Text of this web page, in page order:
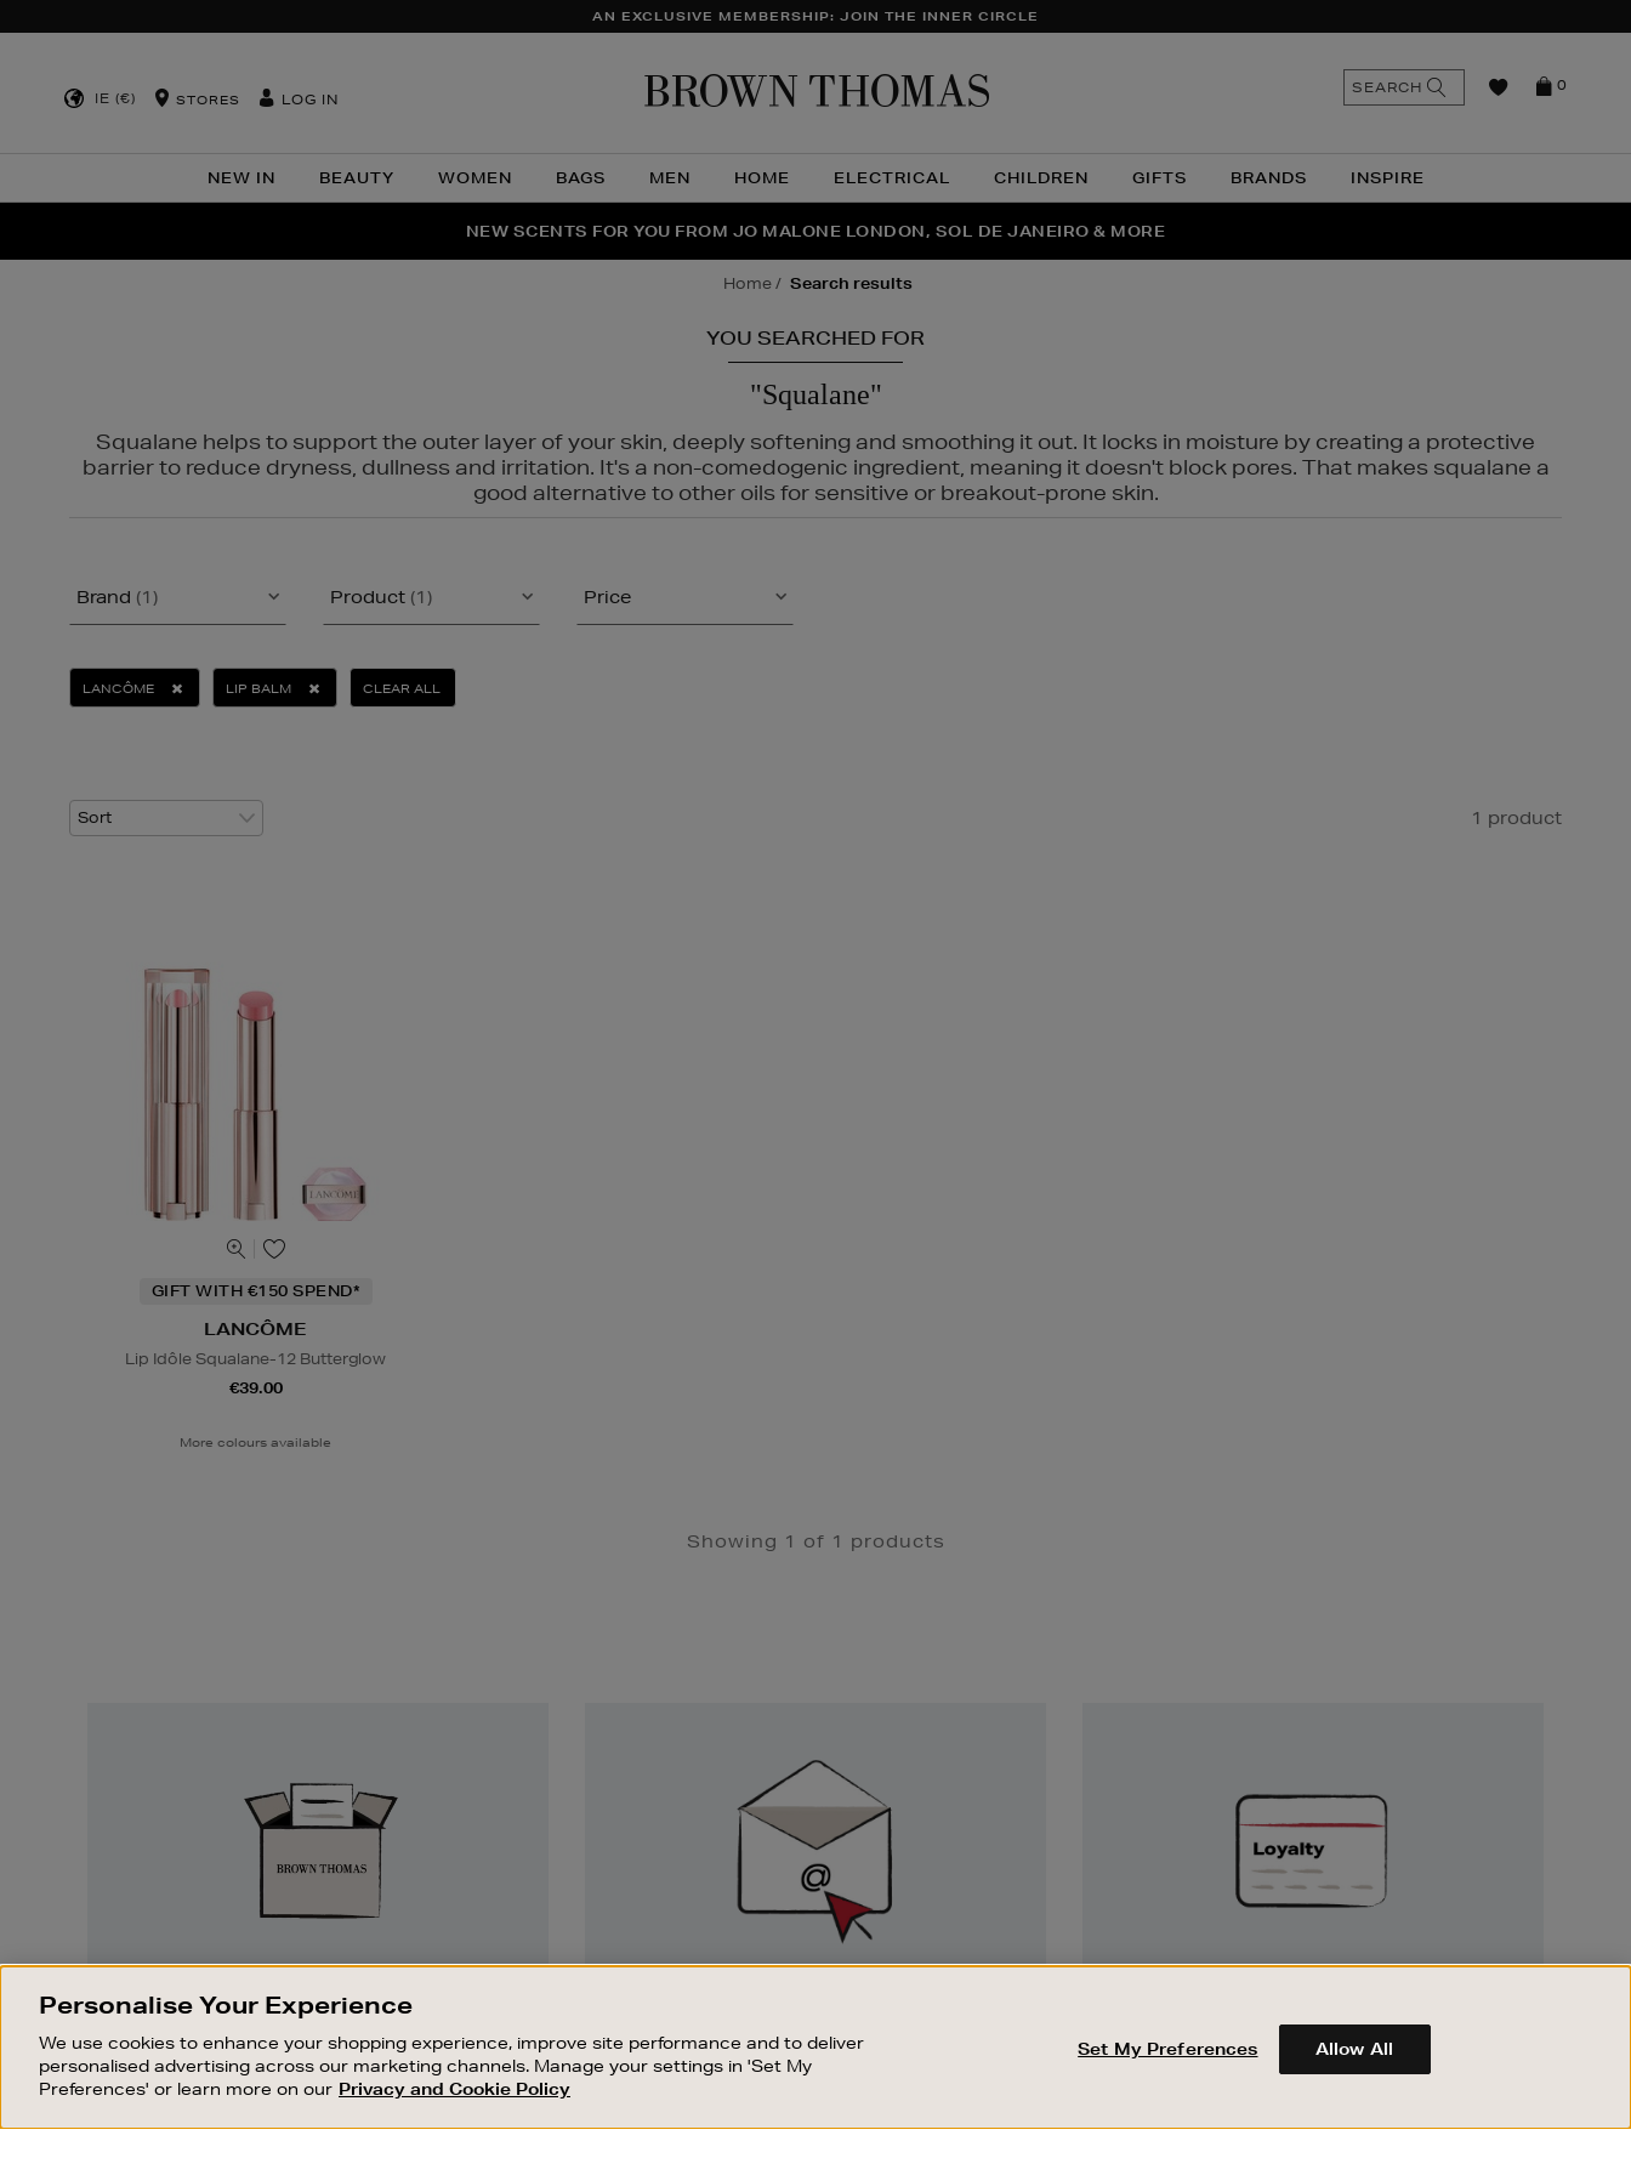
AN EXCLUSIVE MEMBERSHIP: JOIN THE INNER CIRCLE
IE (€) STORES LOG IN
NEW IN BEAUTY WOMEN BAGS MEN HOME ELECTRICAL CHILDREN GIFTS BRANDS INSPIRE
0
SEARCH
THE NINJA SUMMER EVENT IS HERE | SHOP NOW
NEW SCENTS FOR YOU FROM JO MALONE LONDON, SOL DE JANEIRO & MORE
PERFECT PAIR | GET 50% OFF* YOUR SECOND PAIR OF SUNGLASSES
home search results
YOU SEARCHED FOR
"Squalane"
Squalane helps to support the outer layer of your skin, deeply softening and smoothing it out. It locks in moisture by creating a protective
barrier to reduce dryness, dullness and irritation. It's a non-comedogenic ingredient, meaning it doesn't block pores. That makes squalane a
good alternative to other oils for sensitive or breakout-prone skin.
Brand (1) Product (1) Price
LANCÔME LIP BALM CLEAR ALL
1 product
GIFT WITH €150 SPEND*
LANCÔME
Lip Idôle Squalane-12 Butterglow
€39.00
More colours available
Showing 1 of 1 products
Something wrong? No problem. If you
change your mind, we are happy to
exchange or refund merchandise.
Stay up to date with the latest arrivals,
exclusive launches and sale events.
Earn and spend points on every purchase in
Brown Thomas and Arnotts when you join
Encore Loyalty.
OUR STORES SHOPPING ONLINE CUSTOMER SERVICE
Personalise Your Experience
We use cookies to enhance your shopping experience, improve site performance and to deliver
personalised advertising across our marketing channels. Manage your settings in 'Set My
Preferences' or learn more on our Privacy and Cookie Policy
Set My Preferences Allow All